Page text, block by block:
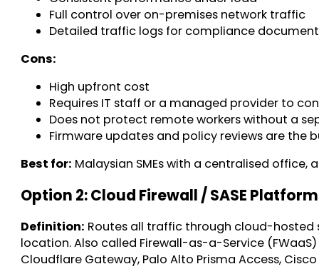
Full control over on-premises network traffic
Detailed traffic logs for compliance
Cons:
High upfront cost
Requires IT staff or a managed provider to
Does not protect remote workers without a
Firmware updates and policy reviews are the
Best for: Malaysian SMEs with a centralised
Option 2: Cloud Firewall / SASE Platform
Definition: Routes all traffic through cloud-hosted
location. Also called Firewall-as-a-Service
Cloudflare Gateway, Palo Alto Prisma Access,